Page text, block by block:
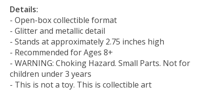
Details:
- Open-box collectible format
- Glitter and metallic detail
- Stands at approximately 2.75 inches high
- Recommended for Ages 8+
- WARNING: Choking Hazard. Small Parts. Not for
children under 3 years
- This is not a toy. This is collectible art